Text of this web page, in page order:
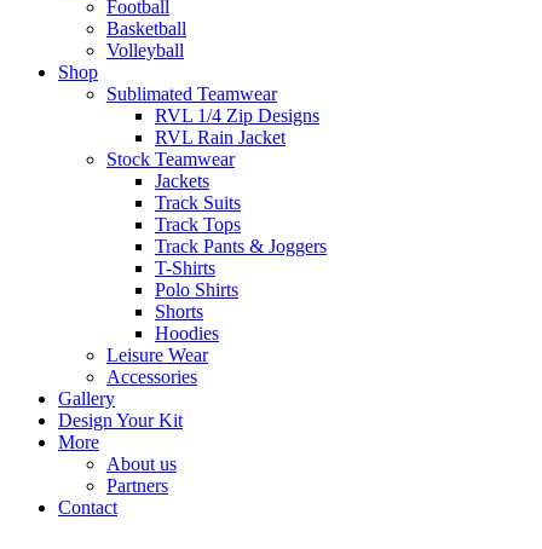
Football
Basketball
Volleyball
Shop
Sublimated Teamwear
RVL 1/4 Zip Designs
RVL Rain Jacket
Stock Teamwear
Jackets
Track Suits
Track Tops
Track Pants & Joggers
T-Shirts
Polo Shirts
Shorts
Hoodies
Leisure Wear
Accessories
Gallery
Design Your Kit
More
About us
Partners
Contact